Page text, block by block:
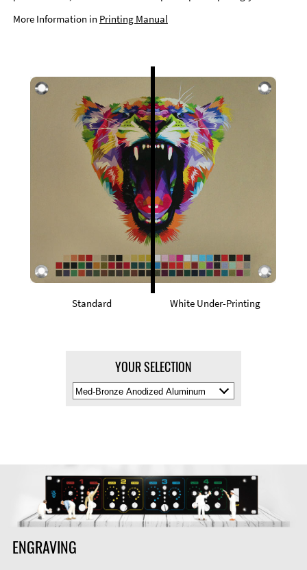
More Information in Printing Manual
Standard White Under-Printing
YOUR SELECTION
Select
Material
ENGRAVING